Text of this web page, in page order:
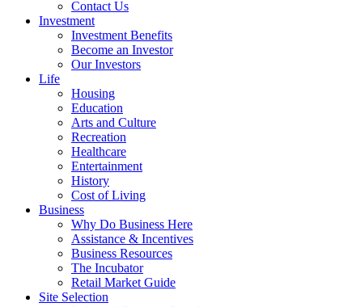
Contact Us
Investment
Investment Benefits
Become an Investor
Our Investors
Life
Housing
Education
Arts and Culture
Recreation
Healthcare
Entertainment
History
Cost of Living
Business
Why Do Business Here
Assistance & Incentives
Business Resources
The Incubator
Retail Market Guide
Site Selection